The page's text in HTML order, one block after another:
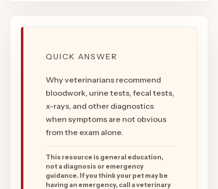
QUICK ANSWER
Why veterinarians recommend
bloodwork, urine tests, fecal tests,
x-rays, and other diagnostics
when symptoms are not obvious
from the exam alone.
This resource is general education,
not a diagnosis or emergency
guidance. If you think your pet may be
having an emergency, call a veterinary